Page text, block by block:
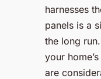
harnesses
panels is a
the long
your
are